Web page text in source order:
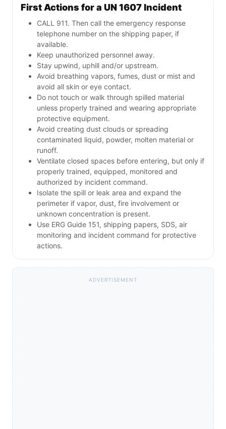
First Actions for a UN 1607 Incident
CALL 911. Then call the emergency response
telephone number on the shipping paper, if
available.
Keep unauthorized personnel away.
Stay upwind, uphill and/or upstream.
Avoid breathing vapors, fumes, dust or mist and
avoid all skin or eye contact.
Do not touch or walk through spilled material
unless properly trained and wearing appropriate
protective equipment.
Avoid creating dust clouds or spreading
contaminated liquid, powder, molten material or
runoff.
Ventilate closed spaces before entering, but only if
properly trained, equipped, monitored and
authorized by incident command.
Isolate the spill or leak area and expand the
perimeter if vapor, dust, fire involvement or
unknown concentration is present.
Use ERG Guide 151, shipping papers, SDS, air
monitoring and incident command for protective
actions.
ADVERTISEMENT